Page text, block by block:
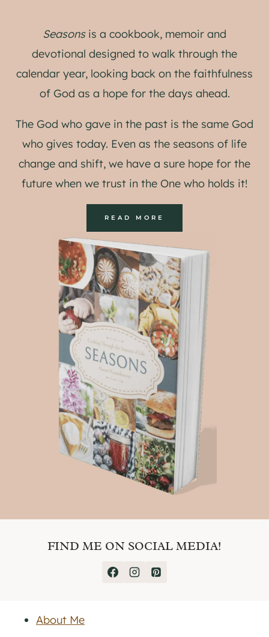
Seasonsis a cookbook, memoir and
devotional designed to walk through the
calendar year, looking back on the faithfulness
of God as a hope for the days ahead.
The God who gave in the past is the same God
who gives today. Even as the seasons of life
change and shift, we have a sure hope for the
future when we trust in the One who holds it!
READ MORE
FIND ME ON SOCIAL MEDIA!
About Me